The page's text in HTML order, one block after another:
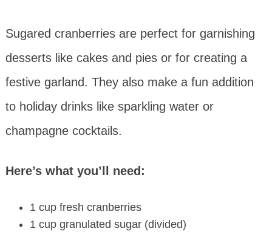
Sugared cranberries are perfect for garnishing
desserts like cakes and pies or for creating a
festive garland. They also make a fun addition
to holiday drinks like sparkling water or
champagne cocktails.
Here’s what you’ll need:
1 cup fresh cranberries
1 cup granulated sugar (divided)